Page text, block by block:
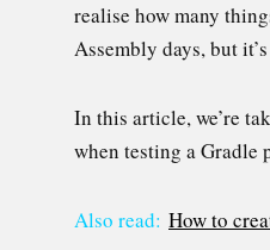
realise how many
Assembly days, but
In this article, we’re
when testing a Gradle
Also read: How to